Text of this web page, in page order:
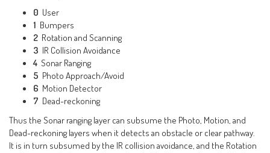
0 User
1 Bumpers
2 Rotation and Scanning
3 IR Collision Avoidance
4 Sonar Ranging
5 Photo Approach/Avoid
6 Motion Detector
7 Dead-reckoning
Thus the Sonar ranging layer can subsume the Photo, Motion, and
Dead-reckoning layers when it detects an obstacle or clear pathway.
It is in turn subsumed by the IR collision avoidance, and the Rotation